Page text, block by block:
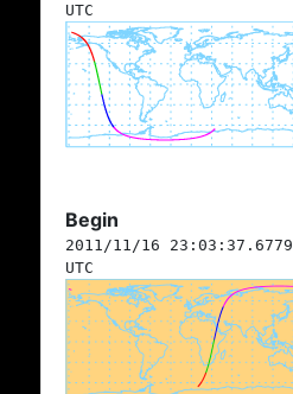
UTC
Begin
2011/11/16 23:03:37.6779
UTC